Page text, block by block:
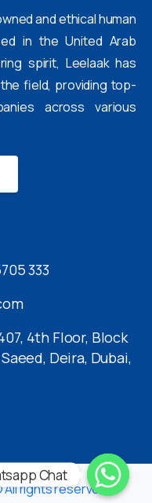
and ethical human
in the United Arab
spirit, Leelaak has
field, providing top-
across various
333
4th Floor, Block
Deira, Dubai,
rights reserved
Chat